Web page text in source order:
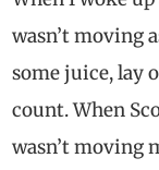
wasn’t moving
some juice, lay
count. When
wasn’t moving